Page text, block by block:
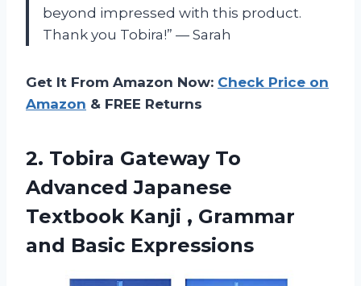
beyond impressed with this product.
Thank you Tobira!” — Sarah
Get It From Amazon Now: Check Price on
Amazon & FREE Returns
2. Tobira Gateway To
Advanced Japanese
Textbook Kanji , Grammar
and Basic Expressions